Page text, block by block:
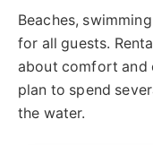
Beaches,
for all guests.
about comfort and
plan to spend
the water.